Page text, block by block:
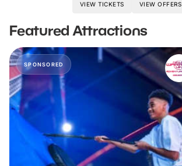
VIEW TICKETS VIEW OFFERS
Featured Attractions
SPONSORED